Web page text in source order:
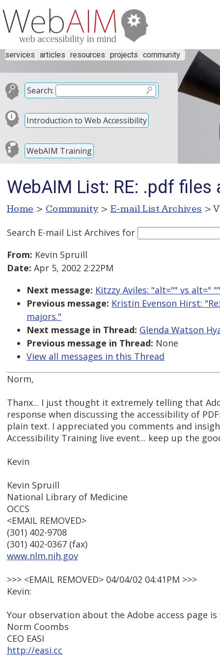
services articles resources projects community
Search:
Introduction to Web Accessibility
WebAIM Training
WebAIM List: RE: .pdf
Home > Community > E-mail List Archives >
Search E-mail List Archives for
From: Kevin Spruill
Date: Apr 5, 2002 2:22PM
Next message: Kitzzy Aviles: "alt="" vs alt=" ""
Previous message: Kristin Evenson Hirst:
majors."
Next message in Thread: Glenda Watson
Previous message in Thread: None
View all messages in this Thread
Norm,
Thanx... I just thought it extremely telling that
response when discussing the accessibility of
plain text. I appreciated you comments and
Accessibility Training live event... keep up the
Kevin
Kevin Spruill
National Library of Medicine
OCCS
<EMAIL REMOVED>
(301) 402-9708
(301) 402-0367 (fax)
www.nlm.nih.gov
>>> <EMAIL REMOVED> 04/04/02 04:41PM >>>
Kevin:
Your observation about the Adobe access page is
Norm Coombs
CEO EASI
http://easi.cc